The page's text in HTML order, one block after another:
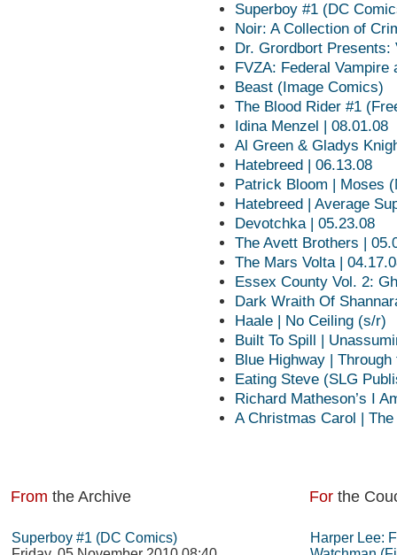
Superboy #1 (DC
Noir: A Collection of
Dr. Grordbort
FVZA: Federal
Beast (Image Comics)
The Blood Rider #1
Idina Menzel | 08.01.08
Al Green & Gladys
Hatebreed | 06.13.08
Patrick Bloom | Moses
Hatebreed | Average
Devotchka | 05.23.08
The Avett Brothers |
The Mars Volta |
Essex County Vol. 2:
Dark Wraith Of
Haale | No Ceiling (s/r)
Built To Spill |
Blue Highway |
Eating Steve (SLG
Richard Matheson’s I
A Christmas Carol |
From the Archive
Superboy #1 (DC Comics)
For the
Harper Lee: